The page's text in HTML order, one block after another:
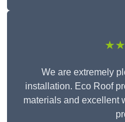
We are extremely
installation. Eco Roof
materials and excellent